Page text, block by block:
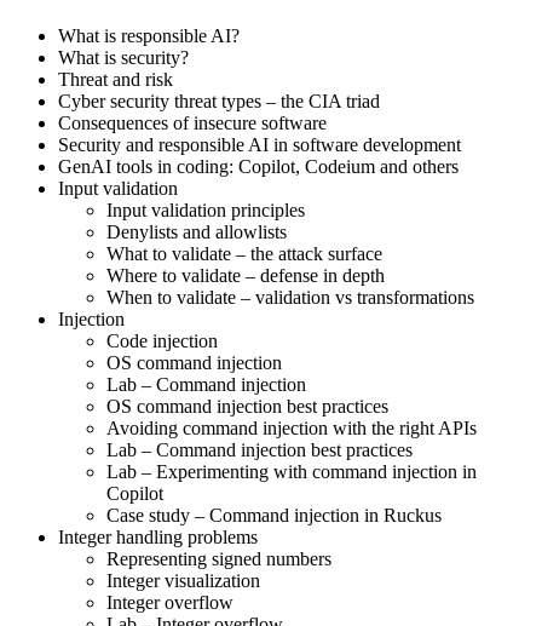
What is responsible AI?
What is security?
Threat and risk
Cyber security threat types – the CIA triad
Consequences of insecure software
Security and responsible AI in software development
GenAI tools in coding: Copilot, Codeium and others
Input validation
Input validation principles
Denylists and allowlists
What to validate – the attack surface
Where to validate – defense in depth
When to validate – validation vs transformations
Injection
Code injection
OS command injection
Lab – Command injection
OS command injection best practices
Avoiding command injection with the right APIs
Lab – Command injection best practices
Lab – Experimenting with command injection in
Copilot
Case study – Command injection in Ruckus
Integer handling problems
Representing signed numbers
Integer visualization
Integer overflow